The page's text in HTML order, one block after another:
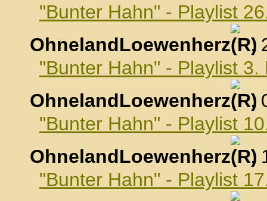
"Bunter Hahn" - Playlist
OhnelandLoewenherz
,
"Bunter Hahn" - Playlist
OhnelandLoewenherz
,
"Bunter Hahn" - Playlist
OhnelandLoewenherz
,
"Bunter Hahn" - Playlist